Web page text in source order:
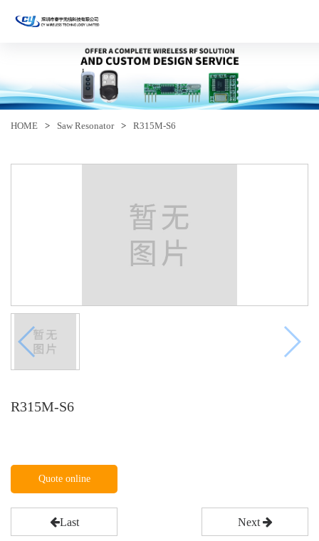
HOME > Saw Resonator > R315M-S6
R315M-S6
Quote online
Last Next